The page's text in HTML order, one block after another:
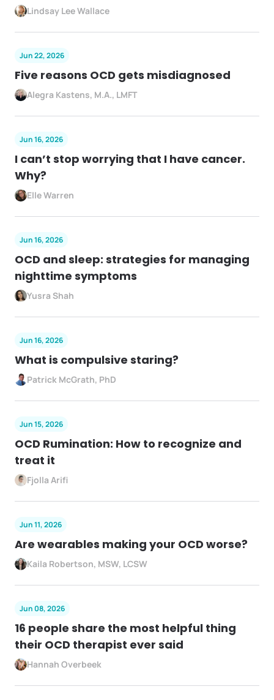
Lindsay Lee Wallace
Jun 22, 2026
Five reasons OCD gets misdiagnosed
Alegra Kastens, M.A., LMFT
Jun 16, 2026
I can’t stop worrying that I have cancer.
Why?
Elle Warren
Jun 16, 2026
OCD and sleep: strategies for managing
nighttime symptoms
Yusra Shah
Jun 16, 2026
What is compulsive staring?
Patrick McGrath, PhD
Jun 15, 2026
OCD Rumination: How to recognize and
treat it
Fjolla Arifi
Jun 11, 2026
Are wearables making your OCD worse?
Kaila Robertson, MSW, LCSW
Jun 08, 2026
16 people share the most helpful thing
their OCD therapist ever said
Hannah Overbeek